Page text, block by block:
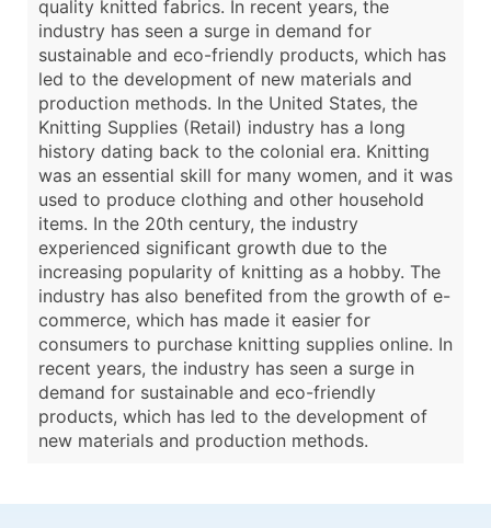
quality knitted fabrics. In recent years, the
industry has seen a surge in demand for
sustainable and eco-friendly products, which has
led to the development of new materials and
production methods. In the United States, the
Knitting Supplies (Retail) industry has a long
history dating back to the colonial era. Knitting
was an essential skill for many women, and it was
used to produce clothing and other household
items. In the 20th century, the industry
experienced significant growth due to the
increasing popularity of knitting as a hobby. The
industry has also benefited from the growth of e-
commerce, which has made it easier for
consumers to purchase knitting supplies online. In
recent years, the industry has seen a surge in
demand for sustainable and eco-friendly
products, which has led to the development of
new materials and production methods.